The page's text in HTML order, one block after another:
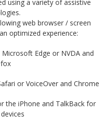
using a variety of assistive
web browser / screen
optimized experience:
Microsoft Edge or NVDA and
or VoiceOver and Chrome
the iPhone and TalkBack for